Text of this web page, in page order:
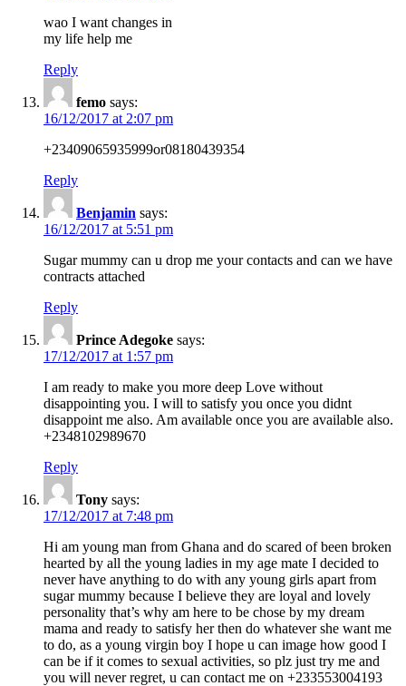
wao I want changes in
my life help me
Reply
femo says:
16/12/2017 at 2:07 pm
+23409065935999or08180439354
Reply
Benjamin says:
16/12/2017 at 5:51 pm
Sugar mummy can u drop me your contacts and can we have
contracts attached
Reply
Prince Adegoke says:
17/12/2017 at 1:57 pm
I am ready to make you more deep Love without
disappointing you. I will to satisfy you once you didnt
disappoint me also. Am available once you are available also.
+2348102989670
Reply
Tony says:
17/12/2017 at 7:48 pm
Hi am young man from Ghana and do scared of been broken
hearted by all the young ladies in my age mate I decided to
never have anything to do with any young girls apart from
sugar mummy because I believe they are loyal and lovely
personality that’s why am here to be chose by my dream
mama and ready to satisfy her then do whatever she want me
to do, as a young virgin boy I hope u can image how good I
can be if it comes to sexual activities, so plz just try me and
you will never regret, u can contact me on +233553004193